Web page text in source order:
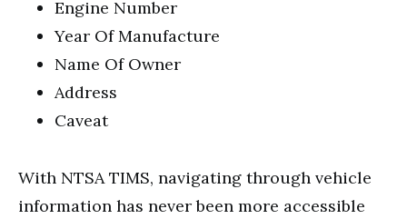
Engine Number
Year Of Manufacture
Name Of Owner
Address
Caveat
With NTSA TIMS, navigating through vehicle
information has never been more accessible